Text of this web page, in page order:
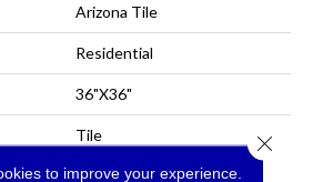
Arizona Tile
Residential
36"x36"
Tile
to improve your experience.
Close